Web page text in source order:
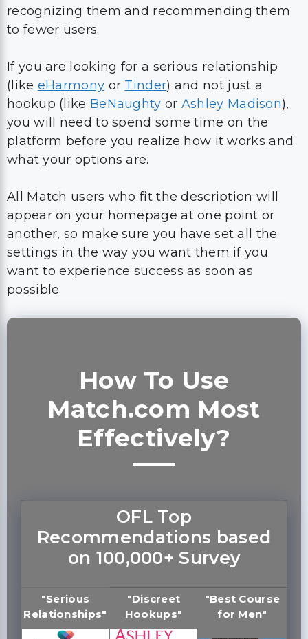
recognizing them and recommending them
to fewer users.
If you are looking for a serious relationship
(like eHarmony or Tinder) and not just a
hookup (like BeNaughty or Ashley Madison),
you will need to spend some time on the
platform before you realize how it works and
what your options are.
All Match users who fit the description will
appear on your homepage at one point or
another, so make sure you have set all the
settings in the way you want them if you
want to experience success as soon as
possible.
How To Use
Match.com Most
Effectively?
OFL Top
Recommendations based
on 100,000+ Survey
"Serious
Relationships"
"Discreet
Hookups"
"Best Course
for Men"